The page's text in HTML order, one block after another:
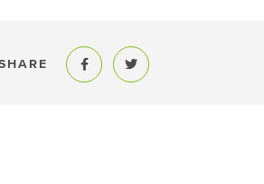
Share to Facebook
Share to Twitter